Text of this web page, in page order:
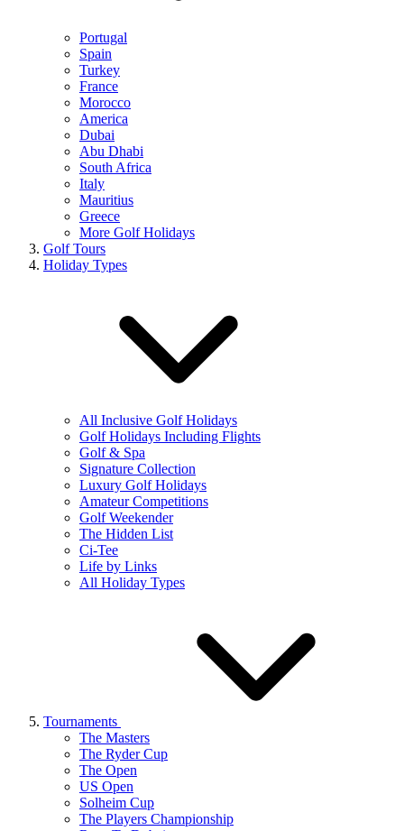
Portugal
Spain
Turkey
France
Morocco
America
Dubai
Abu Dhabi
South Africa
Italy
Mauritius
Greece
More Golf Holidays
Golf Tours
Holiday Types
All Inclusive Golf Holidays
Golf Holidays Including Flights
Golf & Spa
Signature Collection
Luxury Golf Holidays
Amateur Competitions
Golf Weekender
The Hidden List
Ci-Tee
Life by Links
All Holiday Types
Tournaments
The Masters
The Ryder Cup
The Open
US Open
Solheim Cup
The Players Championship